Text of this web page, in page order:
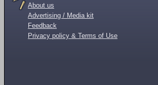
About us
Advertising / Media kit
Feedback
Privacy policy & Terms of Use